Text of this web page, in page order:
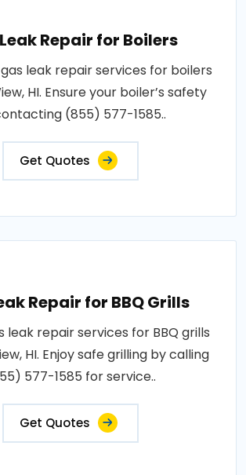
Repair for Boilers
leak repair services for boilers
HI. Ensure your boiler’s safety
(855) 577-1585..
Get Quotes
Repair for BBQ Grills
leak repair services for BBQ grills
HI. Enjoy safe grilling by calling
577-1585 for service..
Get Quotes